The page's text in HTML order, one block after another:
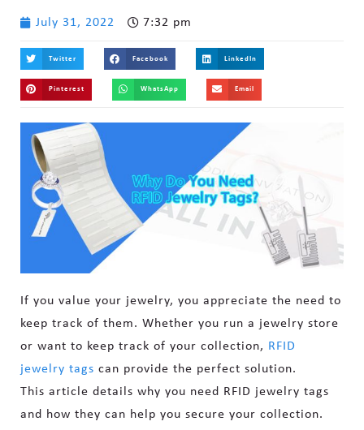
July 31, 2022 7:32 pm
Twitter Facebook LinkedIn
Pinterest WhatsApp Email
If you value your jewelry, you appreciate the need to
keep track of them. Whether you run a jewelry store
or want to keep track of your collection, RFID
jewelry tags can provide the perfect solution.
This article details why you need RFID jewelry tags
and how they can help you secure your collection.